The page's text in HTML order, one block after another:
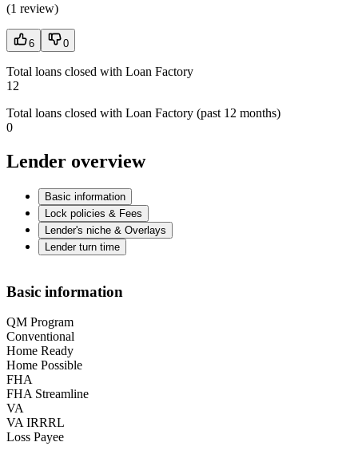
(1 review)
6 0
Total loans closed with Loan Factory
12
Total loans closed with Loan Factory (past 12 months)
0
Lender overview
Basic information
Lock policies & Fees
Lender's niche & Overlays
Lender turn time
Basic information
QM Program
Conventional
Home Ready
Home Possible
FHA
FHA Streamline
VA
VA IRRRL
Loss Payee